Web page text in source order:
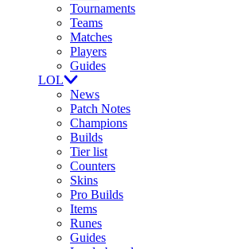
Tournaments
Teams
Matches
Players
Guides
LOL
News
Patch Notes
Champions
Builds
Tier list
Counters
Skins
Pro Builds
Items
Runes
Guides